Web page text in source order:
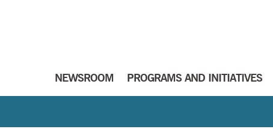
NEWSROOM PROGRAMS AND INITIATIVES